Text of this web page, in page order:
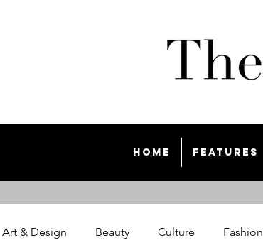
Home Features
Art & Design Beauty Culture Fashion